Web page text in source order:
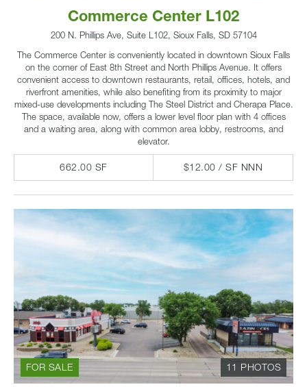
Commerce Center L102
200 N. Phillips Ave, Suite L102, Sioux Falls, SD 57104
The Commerce Center is conveniently located in downtown Sioux Falls
on the corner of East 8th Street and North Phillips Avenue. It offers
convenient access to downtown restaurants, retail, offices, hotels, and
riverfront amenities, while also benefiting from its proximity to major
mixed-use developments including The Steel District and Cherapa Place.
The space, available now, offers a lower level floor plan with 4 offices
and a waiting area, along with common area lobby, restrooms, and
elevator.
662.00 SF $12.00 / SF NNN
11 PHOTOS
FOR SALE